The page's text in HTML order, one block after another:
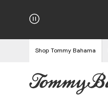
on Orders $125+
Shop Tommy Bahama